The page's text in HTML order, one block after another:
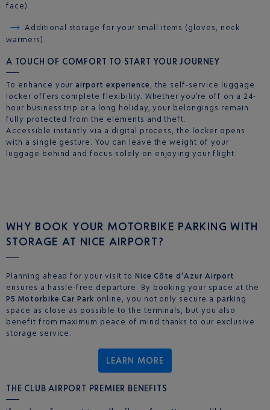
face)
Additional storage for your small items (gloves, neck
warmers).
A TOUCH OF COMFORT TO START YOUR JOURNEY
To enhance your airport experience
, the self-service luggage
locker offers complete flexibility. Whether you’re off on a 24-
hour business trip or a long holiday, your belongings remain
fully protected from the elements and theft.
Accessible instantly via a digital process, the locker opens
with a single gesture. You can leave the weight of your
luggage behind and focus solely on enjoying your flight.
WHY BOOK YOUR MOTORBIKE PARKING WITH
STORAGE AT NICE AIRPORT?
Planning ahead for your visit to Nice Côte d’Azur Airport
ensures a hassle-free departure. By booking your space at the
P5 Motorbike Car Park online, you not only secure a parking
space as close as possible to the terminals, but you also
benefit from maximum peace of mind thanks to our exclusive
storage service.
LEARN MORE
THE CLUB AIRPORT PREMIER BENEFITS